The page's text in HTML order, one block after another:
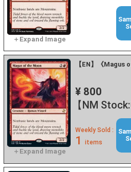
【EN】《Magus
¥ 800
【NM
Weekly Sold :
1 items